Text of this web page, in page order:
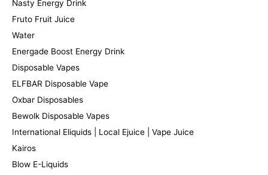
Nasty Energy Drink
Fruto Fruit Juice
Water
Energade Boost Energy Drink
Disposable Vapes
ELFBAR Disposable Vape
Oxbar Disposables
Bewolk Disposable Vapes
International Eliquids | Local Ejuice | Vape Juice
Kairos
Blow E-Liquids